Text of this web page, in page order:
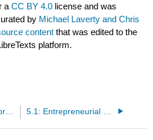
aCC BY 4.0 license and was
by Michael Laverty and Chris
content that was edited to the
platform.
5: Identifying Entrepreneurial Opportunity